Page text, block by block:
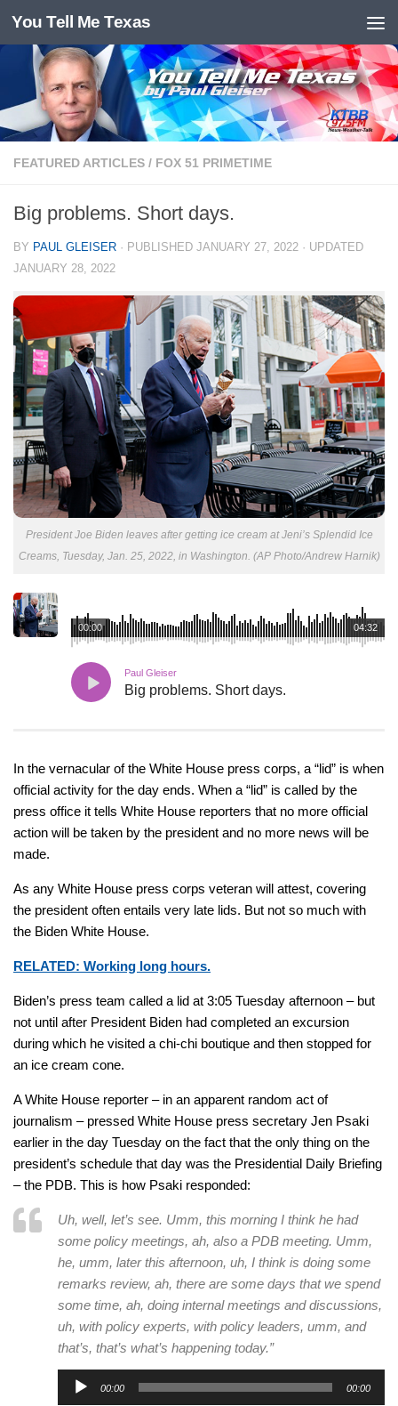
Skip to content
You Tell Me Texas
FEATURED ARTICLES / FOX 51 PRIMETIME
Big problems. Short days.
BY PAUL GLEISER · PUBLISHED JANUARY 27, 2022 · UPDATED
JANUARY 28, 2022
President Joe Biden leaves after getting ice cream at Jeni’s Splendid Ice
Creams, Tuesday, Jan. 25, 2022, in Washington. (AP Photo/Andrew Harnik)
04:32
00:00
Paul Gleiser
Big problems. Short days.
In the vernacular of the White House press corps, a “lid” is when
official activity for the day ends. When a “lid” is called by the
press office it tells White House reporters that no more official
action will be taken by the president and no more news will be
made.
As any White House press corps veteran will attest, covering
the president often entails very late lids. But not so much with
the Biden White House.
RELATED: Working long hours.
Biden’s press team called a lid at 3:05 Tuesday afternoon – but
not until after President Biden had completed an excursion
during which he visited a chi-chi boutique and then stopped for
an ice cream cone.
A White House reporter – in an apparent random act of
journalism – pressed White House press secretary Jen Psaki
earlier in the day Tuesday on the fact that the only thing on the
president’s schedule that day was the Presidential Daily Briefing
– the PDB. This is how Psaki responded:
Uh, well, let’s see. Umm, this morning I think he had
some policy meetings, ah, also a PDB meeting. Umm,
he, umm, later this afternoon, uh, I think is doing some
remarks review, ah, there are some days that we spend
some time, ah, doing internal meetings and discussions,
uh, with policy experts, with policy leaders, umm, and
that’s, that’s what’s happening today.”
Audio
00:00 00:00